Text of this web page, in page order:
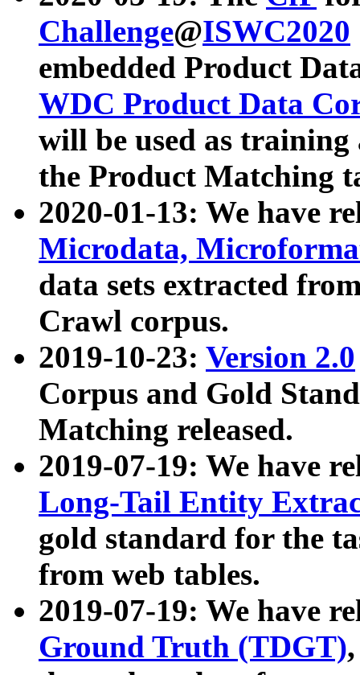
Challenge@ISWC2020
embedded Product
WDC Product Data
will be used as
the Product Matching
2020-01-13: We have
Microdata,
data sets extracted
Crawl corpus.
2019-10-23: Version 2.0
Corpus and Gold
Matching released.
2019-07-19: We have
Long-Tail Entity
gold standard for the
from web tables.
2019-07-19: We have
Ground Truth (TDGT)